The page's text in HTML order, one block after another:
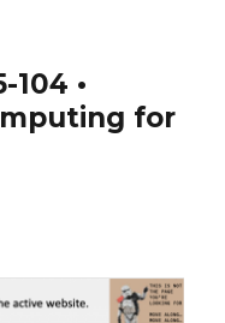
104 •
for